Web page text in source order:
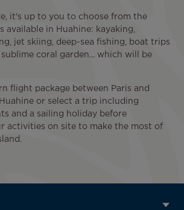
it's up to you to choose from the
available in Huahine: kayaking,
jet skiing, deep-sea fishing, boat trips
coral garden... which will be
flight package between Paris and
or select a trip including
and a sailing holiday before
activities on site to make the most of